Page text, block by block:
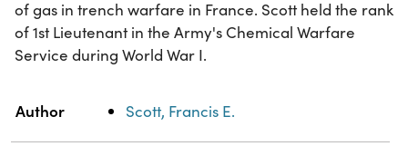
of gas in trench warfare in France. Scott held the rank
of 1st Lieutenant in the Army's Chemical Warfare
Service during World War I.
Property Value
Author Scott, Francis E.